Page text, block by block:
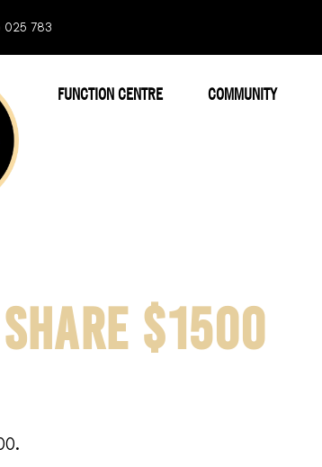
025 783
FUNCTION CENTRE COMMUNITY
$1500